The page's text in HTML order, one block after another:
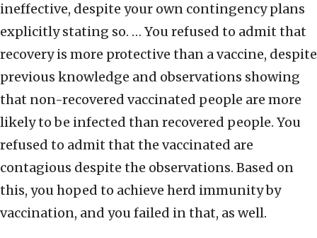
ineffective, despite your own contingency plans
explicitly stating so. … You refused to admit that
recovery is more protective than a vaccine, despite
previous knowledge and observations showing
that non-recovered vaccinated people are more
likely to be infected than recovered people. You
refused to admit that the vaccinated are
contagious despite the observations. Based on
this, you hoped to achieve herd immunity by
vaccination, and you failed in that, as well.